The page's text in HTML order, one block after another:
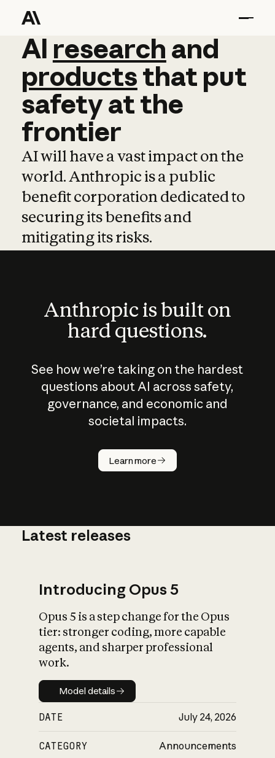
AI research and
AI research and
productsthat put
safetyatthe
frontier
AI will have a vast impact on the
world. Anthropic is a public
benefit corporation dedicated to
securing its benefits and
mitigating its risks.
Anthropic is built on
hard questions.
See how we’re taking on the hardest
questions about AI across safety,
governance, and economic and
societal impacts.
Learn more
How does
AI work?
What is AI’s
impact on
Latest releases
Introducing Opus 5
Opus 5 is a step change for the Opus
tier: stronger coding, more capable
agents, and sharper professional
work.
Model details
Model details
DATE July 24, 2026
CATEGORY Announcements